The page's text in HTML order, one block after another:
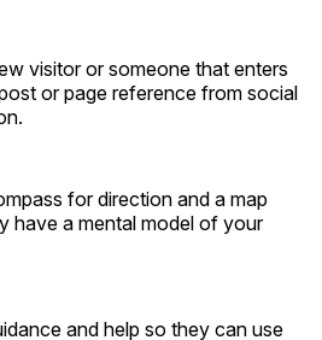
visitor or someone that enters
or page reference from social
for direction and a map
have a mental model of your
and help so they can use